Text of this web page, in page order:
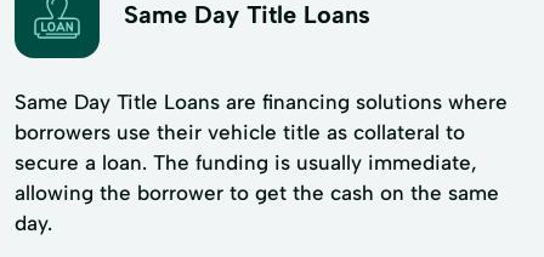
Same Day Title Loans
Same Day Title Loans are financing solutions where
borrowers use their vehicle title as collateral to
secure a loan. The funding is usually immediate,
allowing the borrower to get the cash on the same
day.